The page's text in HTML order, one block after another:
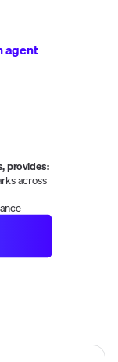
agent
provides:
across